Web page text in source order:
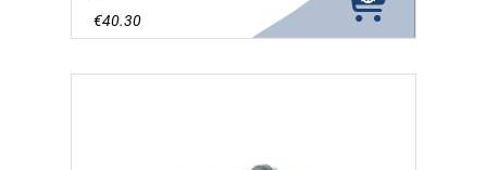
€40.30